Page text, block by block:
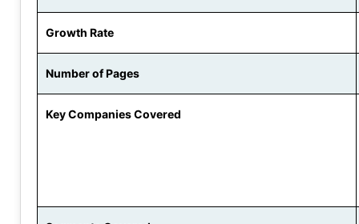
Growth Rate
Number of Pages
Key Companies Covered